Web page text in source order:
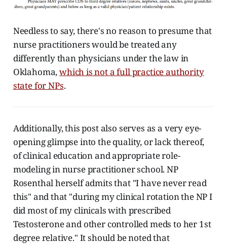
Needless to say, there's no reason to presume that
nurse practitioners would be treated any
differently than physicians under the law in
Oklahoma,which is not a full practice authority
state for NPs.
Additionally, this post also serves as a very eye-
opening glimpse into the quality, or lack thereof,
of clinical education and appropriate role-
modeling in nurse practitioner school. NP
Rosenthal herself admits that "I have never read
this" and that "during my clinical rotation the NP I
did most of my clinicals with prescribed
Testosterone and other controlled meds to her 1st
degree relative." It should be noted that